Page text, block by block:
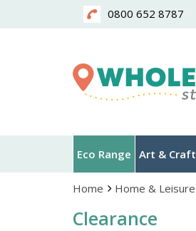
0800 652 8787
Eco Range Art & Craft
Home Home & Leisure
Clearance